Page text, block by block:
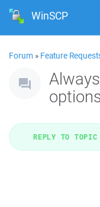
WinSCP
Forum » Feature
REPLY TO TOPIC